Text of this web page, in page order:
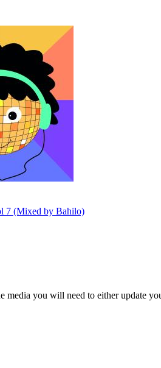
7 (Mixed by Bahilo)
media you will need to either update